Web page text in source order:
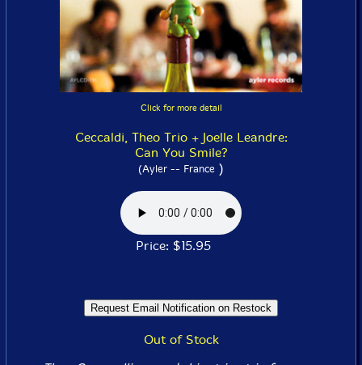
Click for more detail
Ceccaldi, Theo Trio + Joelle Leandre:
Can You Smile?
(Ayler -- France )
Price: $15.95
Out of Stock